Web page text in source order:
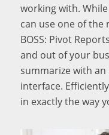
working with.
can use one of
BOSS: Pivot
and out of your
summarize with
interface.
in exactly the way